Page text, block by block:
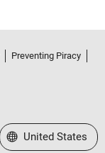
Preventing Piracy
Select a Web Site
United States